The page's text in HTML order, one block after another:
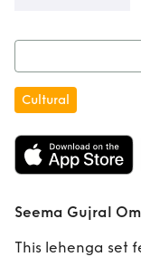
Rent
Cultural
Seema Gujral
This lehenga set